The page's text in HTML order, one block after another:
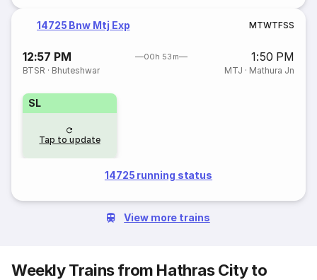
14725 Bnw Mtj Exp MTWTFSS
12:57 PM 00h 53m 1:50 PM
BTSR · Bhuteshwar MTJ · Mathura Jn
SL
Tap to update
14725 running status
View more trains
Weekly Trains from Hathras City to